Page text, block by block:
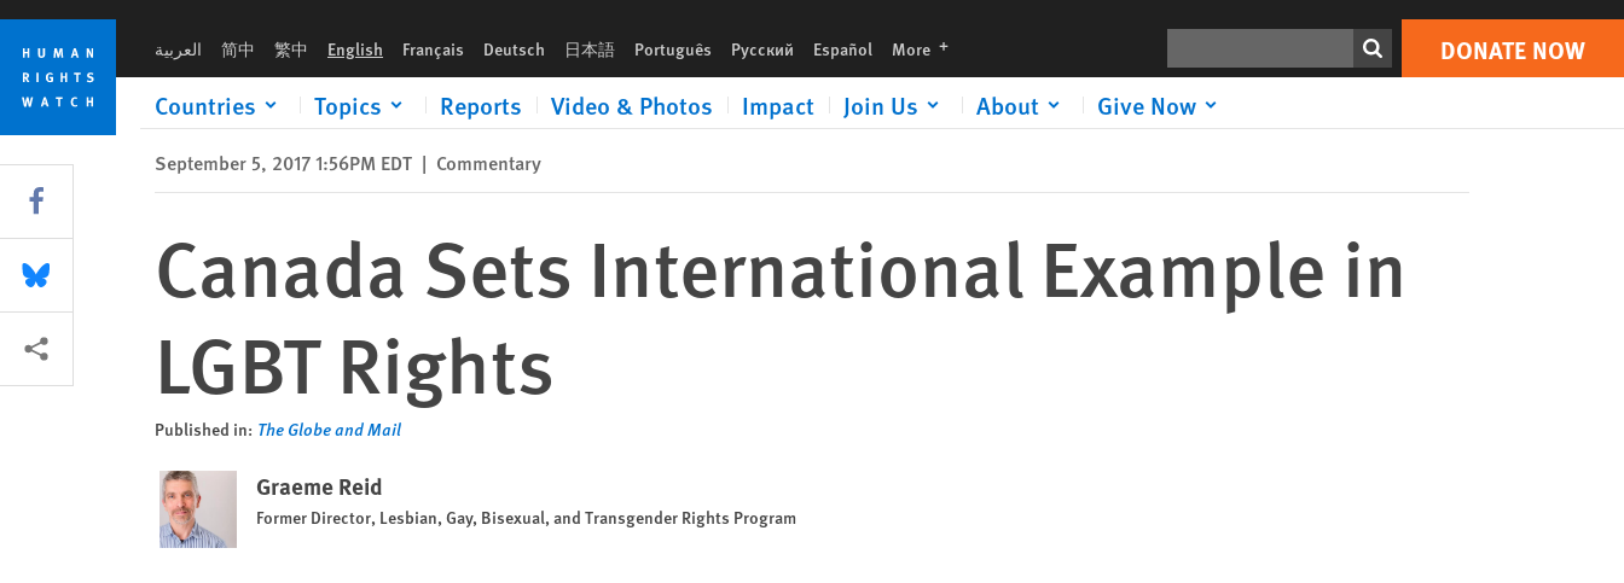
Skip
cookie
privacy
notice
Skip
main
content
العربية 简中 繁中 English Français Deutsch 日本語 Português Русский Español More languages DONATE NOW
Countries Topics Reports Video & Photos Impact Join Us About Give Now
Print DONATE NOW
September 5, 2017 1:56PM EDT | Commentary
Canada Sets International Example in
LGBT Rights
Published in: The Globe and Mail
Graeme Reid
Former Director, Lesbian, Gay, Bisexual, and Transgender Rights Program
Share this via Facebook
Share this via Bluesky
More sharing options